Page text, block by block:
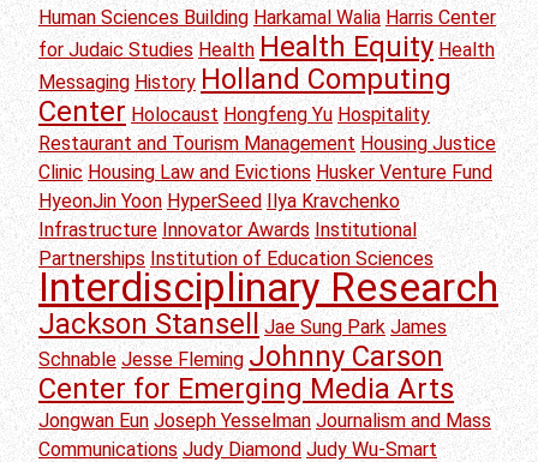
Human Sciences Building Harkamal Walia Harris Center
for Judaic Studies Health Health Equity Health
Messaging History Holland Computing
Center Holocaust Hongfeng Yu Hospitality
Restaurant and Tourism Management Housing Justice
Clinic Housing Law and Evictions Husker Venture Fund
HyeonJin Yoon HyperSeed Ilya Kravchenko
Infrastructure Innovator Awards Institutional
Partnerships Institution of Education Sciences
Interdisciplinary Research
Jackson Stansell Jae Sung Park James
Schnable Jesse Fleming Johnny Carson
Center for Emerging Media Arts
Jongwan Eun Joseph Yesselman Journalism and Mass
Communications Judy Diamond Judy Wu-Smart